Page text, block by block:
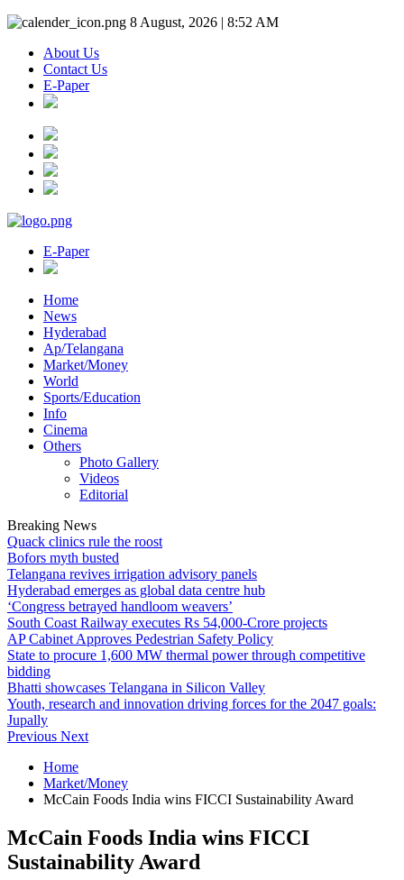
8 August, 2026 | 8:52 AM
About Us
Contact Us
E-Paper
E-Paper
Home
News
Hyderabad
Ap/Telangana
Market/Money
World
Sports/Education
Info
Cinema
Others
Photo Gallery
Videos
Editorial
Breaking News
Quack clinics rule the roost
Bofors myth busted
Telangana revives irrigation advisory panels
Hyderabad emerges as global data centre hub
‘Congress betrayed handloom weavers’
South Coast Railway executes Rs 54,000-Crore projects
AP Cabinet Approves Pedestrian Safety Policy
State to procure 1,600 MW thermal power through competitive
bidding
Bhatti showcases Telangana in Silicon Valley
Youth, research and innovation driving forces for the 2047 goals:
Jupally
Previous Next
Home
Market/Money
McCain Foods India wins FICCI Sustainability Award
McCain Foods India wins FICCI
Sustainability Award